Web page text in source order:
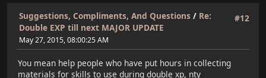
#12
Suggestions, Compliments, And Questions / Re:
Double EXP till next MAJOR UPDATE
May 27, 2015, 08:00:25 AM
You mean help people who have put hours in collecting
materials for skills to use during double xp, nty